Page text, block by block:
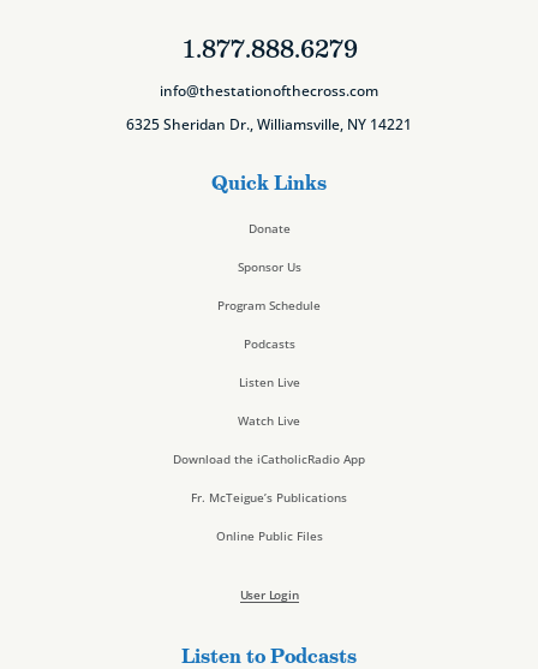
1.877.888.6279
info@thestationofthecross.com
6325 Sheridan Dr., Williamsville, NY 14221
Quick Links
Donate
Sponsor Us
Program Schedule
Podcasts
Listen Live
Watch Live
Download the iCatholicRadio App
Fr. McTeigue’s Publications
Online Public Files
User Login
Listen to Podcasts